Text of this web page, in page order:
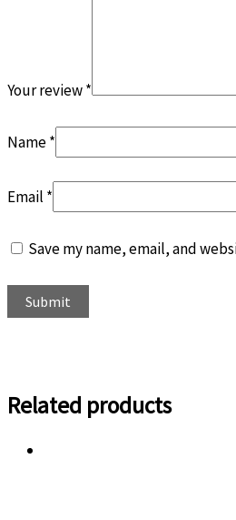
Your review*
Name*
Email *
Save my name, email, and
Related products